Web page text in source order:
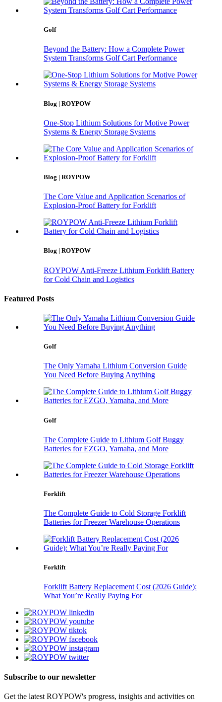
Golf
Beyond the Battery: How a Complete Power
System Transforms Golf Cart Performance
Blog | ROYPOW
One-Stop Lithium Solutions for Motive Power
Systems & Energy Storage Systems
Blog | ROYPOW
The Core Value and Application Scenarios of
Explosion-Proof Battery for Forklift
Blog | ROYPOW
ROYPOW Anti-Freeze Lithium Forklift Battery
for Cold Chain and Logistics
Featured Posts
Golf
The Only Yamaha Lithium Conversion Guide
You Need Before Buying Anything
Golf
The Complete Guide to Lithium Golf Buggy
Batteries for EZGO, Yamaha, and More
Forklift
The Complete Guide to Cold Storage Forklift
Batteries for Freezer Warehouse Operations
Forklift
Forklift Battery Replacement Cost (2026 Guide):
What You’re Really Paying For
Subscribe to our newsletter
Get the latest ROYPOW's progress, insights and activities on